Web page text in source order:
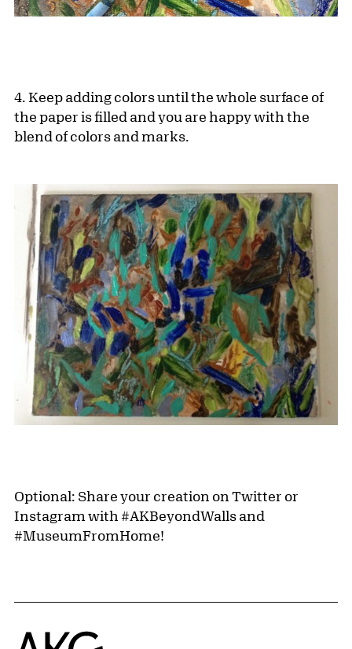
4. Keep adding colors until the whole surface of
the paper is filled and you are happy with the
blend of colors and marks.
Optional: Share your creation on Twitter or
Instagram with #AKBeyondWalls and
#MuseumFromHome!
Home